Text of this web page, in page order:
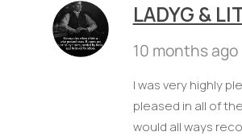
LADYG &
10 months ago
I was very highly
pleased in all of
would all ways